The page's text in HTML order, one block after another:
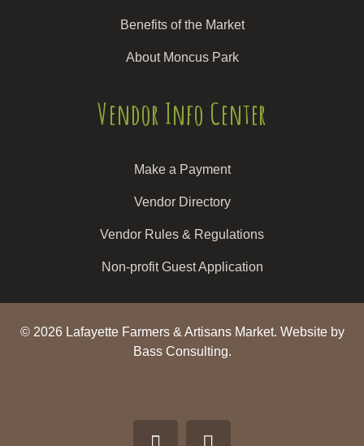
Benefits of the Market
About Moncus Park
Vendor Info Center
Make a Payment
Vendor Directory
Vendor Rules & Regulations
Non-profit Guest Application
© 2026 Lafayette Farmers & Artisans Market. Website by
Bass Consulting.